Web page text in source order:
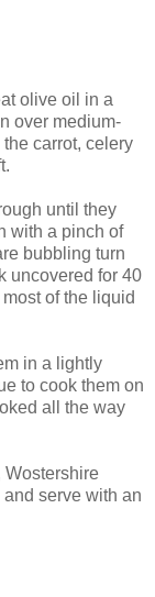
olive oil in a
over medium-
carrot, celery
until they
with a pinch of
bubbling turn
uncovered for 40
of the liquid
in a lightly
to cook them on
all the way
Wostershire
serve with an